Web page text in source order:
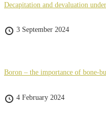
Decapitation and devaluation
3 September 2024
Boron – the importance of bone-
4 February 2024